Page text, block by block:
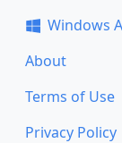
Windows
About
Terms of Use
Privacy Policy